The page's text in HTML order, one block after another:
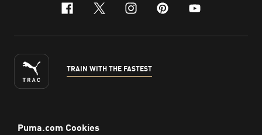
facebook
x-twitter
instagram
pinterest
youtube
TRAIN WITH THE FASTEST